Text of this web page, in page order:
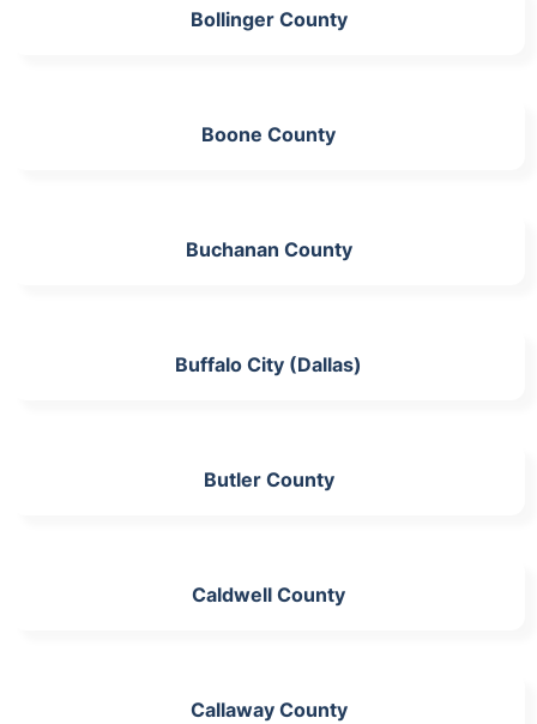
Bollinger County
Boone County
Buchanan County
Buffalo City (Dallas)
Butler County
Caldwell County
Callaway County